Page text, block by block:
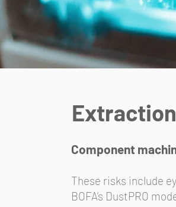
Component
These risks include
BOFA’s DustPRO